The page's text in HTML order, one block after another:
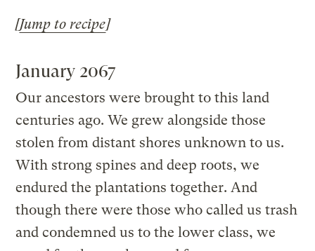
[Jump to recipe]
January 2067
Our ancestors were brought to this land
centuries ago. We grew alongside those
stolen from distant shores unknown to us.
With strong spines and deep roots, we
endured the plantations together. And
though there were those who called us trash
and condemned us to the lower class, we